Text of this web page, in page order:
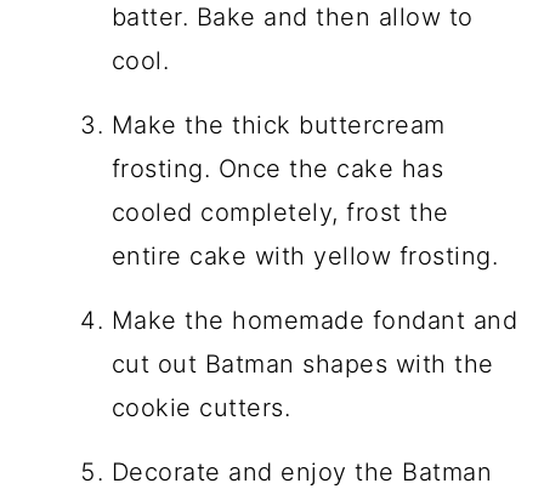
batter. Bake and then allow to
cool.
Make the thick buttercream
frosting. Once the cake has
cooled completely, frost the
entire cake with yellow frosting.
Make the homemade fondant and
cut out Batman shapes with the
cookie cutters.
Decorate and enjoy the Batman